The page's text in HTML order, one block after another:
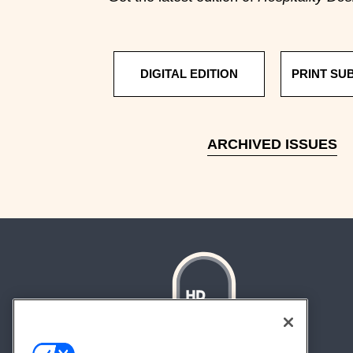
DIGITAL EDITION PRINT
ARCHIVED ISSUES